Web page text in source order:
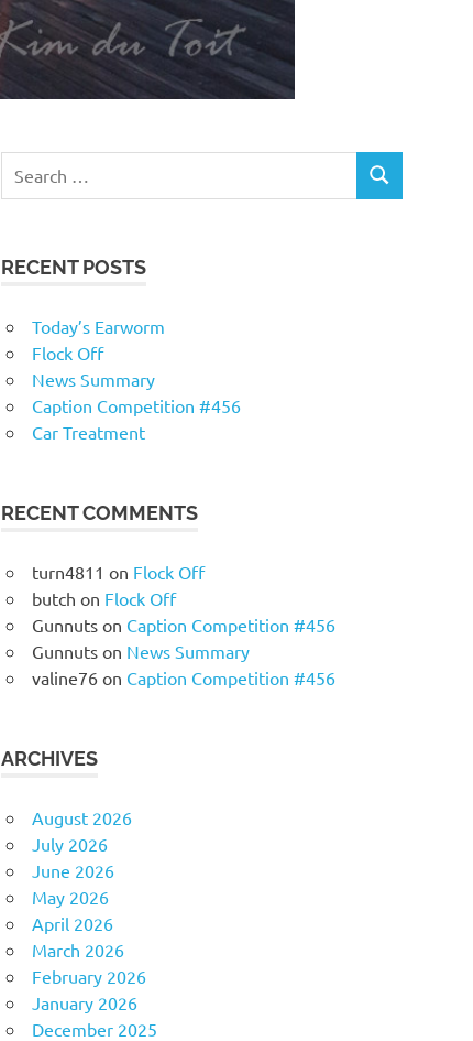
RECENT POSTS
Today’s Earworm
Flock Off
News Summary
Caption Competition #456
Car Treatment
RECENT COMMENTS
turn4811 on Flock Off
butch on Flock Off
Gunnuts on Caption Competition #456
Gunnuts on News Summary
valine76 on Caption Competition #456
ARCHIVES
August 2026
July 2026
June 2026
May 2026
April 2026
March 2026
February 2026
January 2026
December 2025